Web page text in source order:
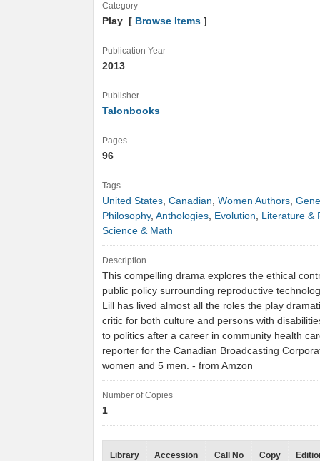
Category
Play [ Browse Items ]
Publication Year
2013
Publisher
Talonbooks
Pages
96
Tags
United States, Canadian, Women Authors,
Philosophy, Anthologies, Evolution, Literature &
Science & Math
Description
This compelling drama explores the ethical
public policy surrounding reproductive
Lill has lived almost all the roles the play
critic for both culture and persons with
to politics after a career in community health
reporter for the Canadian Broadcasting
women and 5 men. - from Amzon
Number of Copies
1
Library
Accession
Call No
Copy